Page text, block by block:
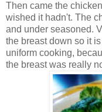
Then came the
wished it hadn't. The
and under seasoned.
the breast down so it
uniform cooking,
the breast was really